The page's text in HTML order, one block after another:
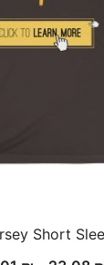
Short